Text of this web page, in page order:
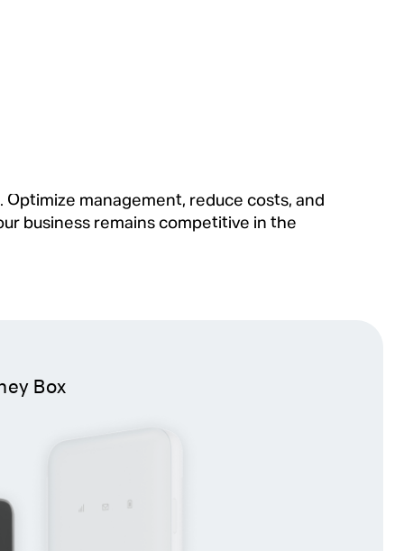
management, reduce costs, and
business remains competitive in the
Box